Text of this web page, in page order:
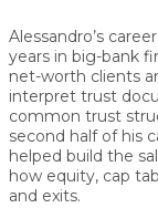
Alessandro’s
years in big-bank
net-worth clients
interpret trust
common trust
second half of his
helped build the
how equity, cap
and exits.